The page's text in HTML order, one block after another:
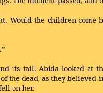
Would the children come
its tail. Abida looked at
the dead, as they believed
on her.